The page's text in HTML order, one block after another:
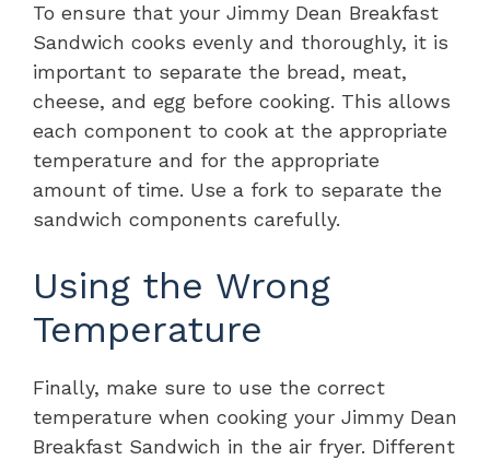
To ensure that your Jimmy Dean Breakfast
Sandwich cooks evenly and thoroughly, it is
important to separate the bread, meat,
cheese, and egg before cooking. This allows
each component to cook at the appropriate
temperature and for the appropriate
amount of time. Use a fork to separate the
sandwich components carefully.
Using the Wrong
Temperature
Finally, make sure to use the correct
temperature when cooking your Jimmy Dean
Breakfast Sandwich in the air fryer. Different